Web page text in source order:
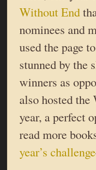
Without End
nominees and
used the page
stunned by the
winners as
also hosted
year, a perfect
read more
year’s challenge